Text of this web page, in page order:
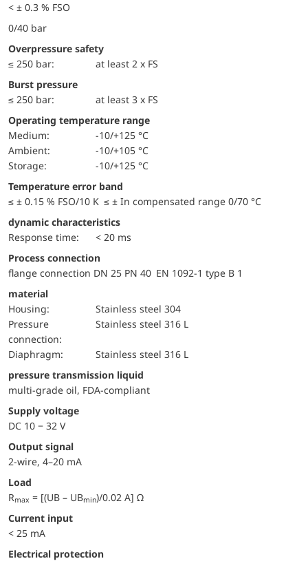
< ± 0.3 % FSO
0/40 bar
Overpressure safety
≤ 250 bar:
at least 2 x FS
Burst pressure
≤ 250 bar:
at least 3 x FS
Operating temperature range
Medium:
-10/+125 °C
Ambient:
-10/+105 °C
Storage:
-10/+125 °C
Temperature error band
≤ ± 0.15 % FSO/10 K ≤ ± In compensated range 0/70 °C
dynamic characteristics
Response time:
< 20 ms
Process connection
flange connection DN 25 PN 40 EN 1092-1 type B 1
material
Housing:
Stainless steel 304
pressure
connection:
Stainless steel 316 L
diaphragm:
Stainless steel 316 L
pressure transmission liquid
multi-grade oil, FDA-compliant
Supply voltage
DC 10 − 32 V
Output signal
2-wire, 4–20 mA
Load
Rmax = [(UB – UBmin)/0.02 A] Ω
Current input
< 25 mA
electrical protection